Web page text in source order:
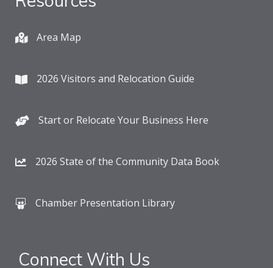
Area Map
2026 Visitors and Relocation Guide
Start or Relocate Your Business Here
2026 State of the Community Data Book
Chamber Presentation Library
Connect With Us